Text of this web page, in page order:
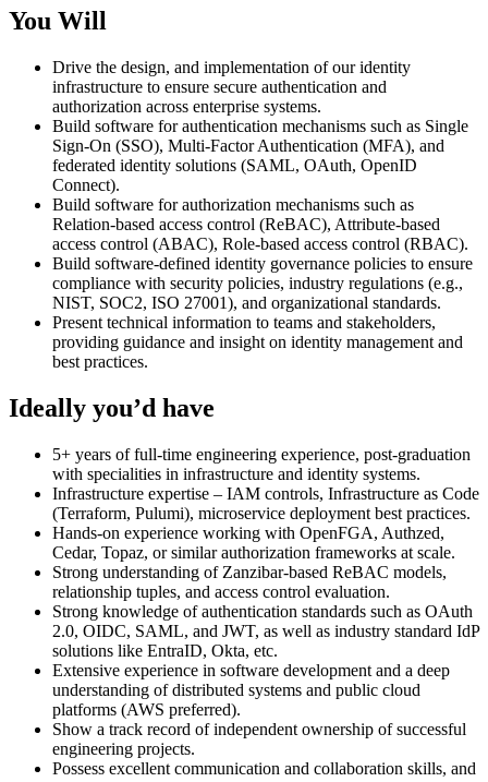
You Will
Drive the design, and implementation of our identity
infrastructure to ensure secure authentication and
authorization across enterprise systems.
Build software for authentication mechanisms such as Single
Sign-On (SSO), Multi-Factor Authentication (MFA), and
federated identity solutions (SAML, OAuth, OpenID
Connect).
Build software for authorization mechanisms such as
Relation-based access control (ReBAC), Attribute-based
access control (ABAC), Role-based access control (RBAC).
Build software-defined identity governance policies to ensure
compliance with security policies, industry regulations (e.g.,
NIST, SOC2, ISO 27001), and organizational standards.
Present technical information to teams and stakeholders,
providing guidance and insight on identity management and
best practices.
Ideally you’d have
5+ years of full-time engineering experience, post-graduation
with specialities in infrastructure and identity systems.
Infrastructure expertise – IAM controls, Infrastructure as Code
(Terraform, Pulumi), microservice deployment best practices.
Hands-on experience working with OpenFGA, Authzed,
Cedar, Topaz, or similar authorization frameworks at scale.
Strong understanding of Zanzibar-based ReBAC models,
relationship tuples, and access control evaluation.
Strong knowledge of authentication standards such as OAuth
2.0, OIDC, SAML, and JWT, as well as industry standard IdP
solutions like EntraID, Okta, etc.
Extensive experience in software development and a deep
understanding of distributed systems and public cloud
platforms (AWS preferred).
Show a track record of independent ownership of successful
engineering projects.
Possess excellent communication and collaboration skills, and